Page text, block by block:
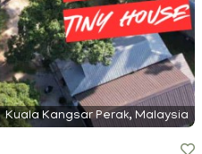
Kuala Kangsar Perak, Malaysia